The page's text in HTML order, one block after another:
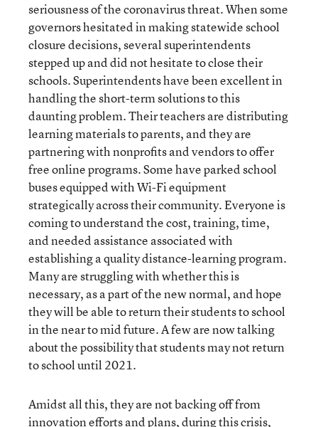
seriousness of the coronavirus threat. When some
governors hesitated in making statewide school
closure decisions, several superintendents
stepped up and did not hesitate to close their
schools. Superintendents have been excellent in
handling the short-term solutions to this
daunting problem. Their teachers are distributing
learning materials to parents, and they are
partnering with nonprofits and vendors to offer
free online programs. Some have parked school
buses equipped with Wi-Fi equipment
strategically across their community. Everyone is
coming to understand the cost, training, time,
and needed assistance associated with
establishing a quality distance-learning program.
Many are struggling with whether this is
necessary, as a part of the new normal, and hope
they will be able to return their students to school
in the near to mid future. A few are now talking
about the possibility that students may not return
to school until 2021.
Amidst all this, they are not backing off from
innovation efforts and plans, during this crisis,